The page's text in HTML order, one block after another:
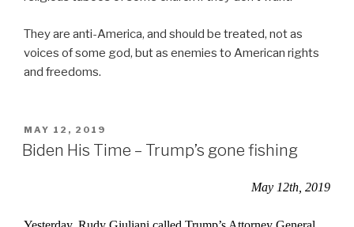
They are anti-America, and should be treated, not as
voices of some god, but as enemies to American rights
and freedoms.
POSTED
ON
MAY 12, 2019
Biden His Time – Trump’s gone fishing
May 12th, 2019